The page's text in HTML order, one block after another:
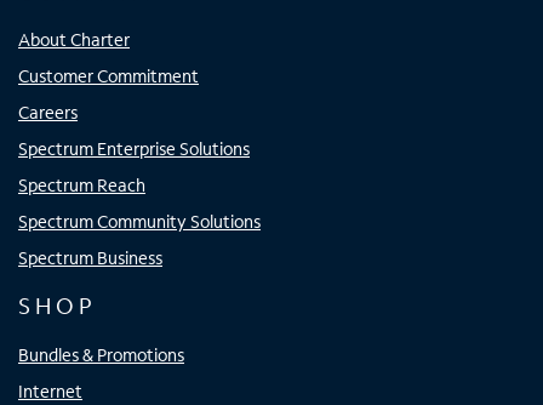
About Charter
Customer Commitment
Careers
Spectrum Enterprise Solutions
Spectrum Reach
Spectrum Community Solutions
Spectrum Business
SHOP
Bundles & Promotions
Internet